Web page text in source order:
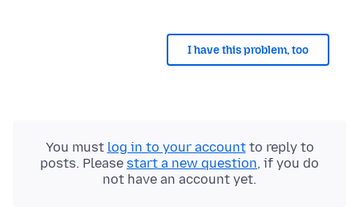
I have this problem, too
You must log in to your accountto reply to
posts. Please start a new question, if you do
not have an account yet.